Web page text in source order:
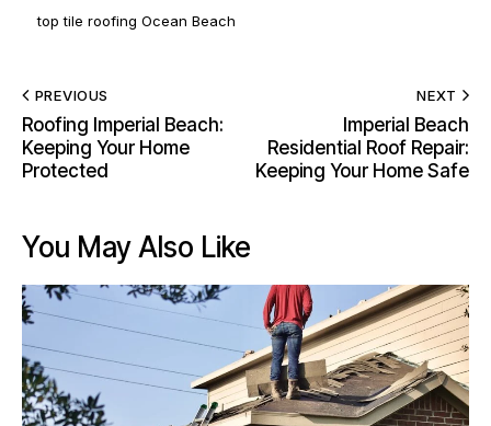
top tile roofing Ocean Beach
PREVIOUS
Roofing Imperial Beach:
Keeping Your Home
Protected
NEXT
Imperial Beach
Residential Roof Repair:
Keeping Your Home Safe
You May Also Like